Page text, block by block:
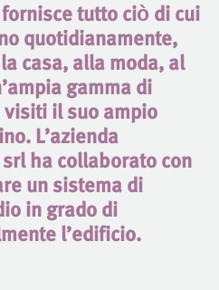
fornisce tutto ciò di cui
quotidianamente,
casa, alla moda, al
gamma di
il suo ampio
L’azienda
srl ha collaborato con
un sistema di
in grado di
l’edificio.